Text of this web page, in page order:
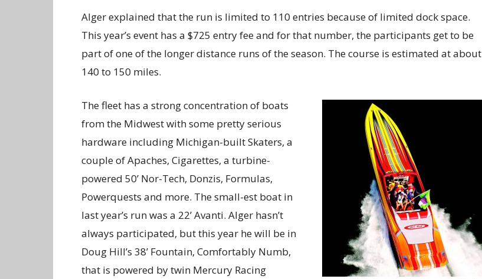
Alger explained that the run is limited to 110 entries because of limited dock space.
This year’s event has a $725 entry fee and for that number, the participants get to be
part of one of the longer distance runs of the season. The course is estimated at about
140 to 150 miles.
The fleet has a strong concentration of boats
from the Midwest with some pretty serious
hardware including Michigan-built Skaters, a
couple of Apaches, Cigarettes, a turbine-
powered 50’ Nor-Tech, Donzis, Formulas,
Powerquests and more. The small-est boat in
last year’s run was a 22’ Avanti. Alger hasn’t
always participated, but this year he will be in
Doug Hill’s 38’ Fountain, Comfortably Numb,
that is powered by twin Mercury Racing